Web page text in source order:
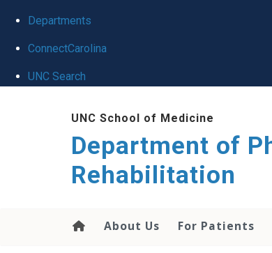
Departments
ConnectCarolina
UNC Search
UNC School of Medicine
Department of
Rehabilitation
About Us For Patients